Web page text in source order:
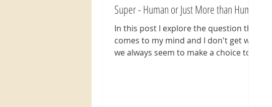
Super - Human or Just More than Human
In this post I explore the question that
comes to my mind and I don't get why
we always seem to make a choice to